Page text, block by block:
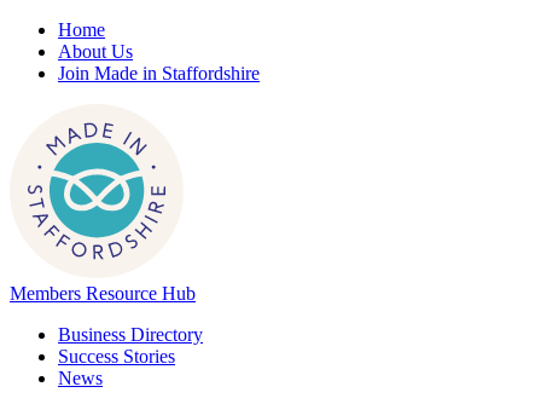
Home
About Us
Join Made in Staffordshire
Members Resource Hub
Business Directory
Success Stories
News